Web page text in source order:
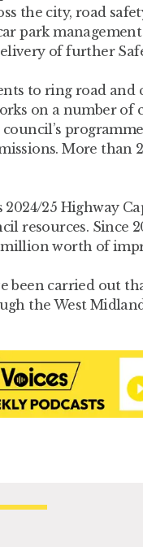
the city, road
park
of further
to ring road and
on a number of
More than
25 Highway
resources. Since
worth of
been carried out
the West